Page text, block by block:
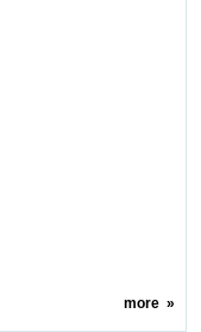
more»